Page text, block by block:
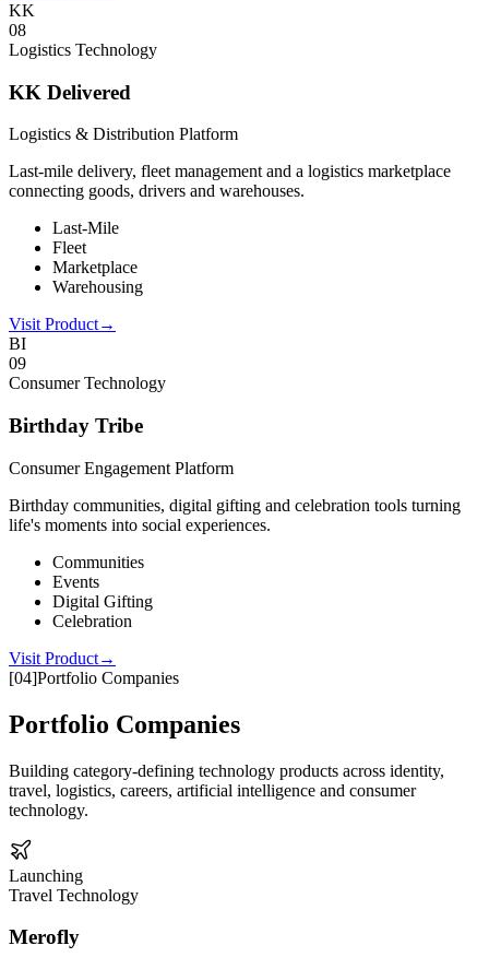
KK
08
Logistics Technology
KK Delivered
Logistics & Distribution Platform
Last-mile delivery, fleet management and a logistics marketplace
connecting goods, drivers and warehouses.
Last-Mile
Fleet
Marketplace
Warehousing
Visit Product→
BI
09
Consumer Technology
Birthday Tribe
Consumer Engagement Platform
Birthday communities, digital gifting and celebration tools turning
life's moments into social experiences.
Communities
Events
Digital Gifting
Celebration
Visit Product→
[04]Portfolio Companies
Portfolio Companies
Building category-defining technology products across identity,
travel, logistics, careers, artificial intelligence and consumer
technology.
Launching
Travel Technology
Merofly